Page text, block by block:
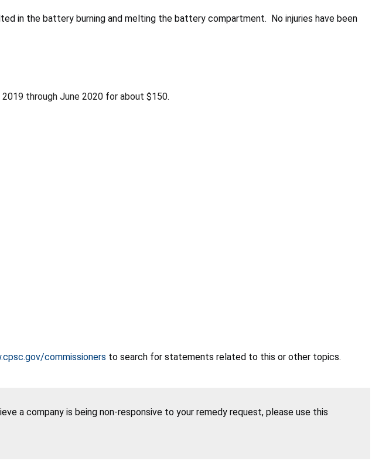
in the battery burning and melting the battery compartment. No injuries have been
through June 2020 for about $150.
commissioners to search for statements related to this or other topics.
a company is being non-responsive to your remedy request, please use this